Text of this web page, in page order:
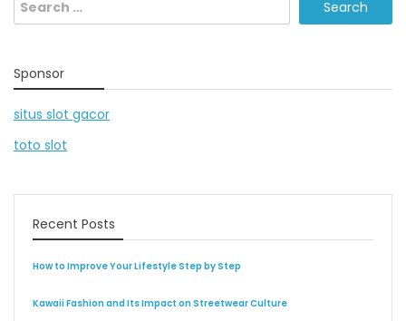
for:
Sponsor
situs slot gacor
toto slot
Recent Posts
How to Improve Your Lifestyle Step by Step
Kawaii Fashion and Its Impact on Streetwear Culture